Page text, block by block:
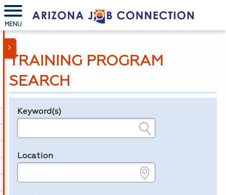
MENU
TRAINING PROGRAM
SEARCH
Legend
Keyword(s)
Location